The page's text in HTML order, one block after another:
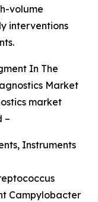
volume
interventions
In The
Market
market
–
Instruments
Campylobacter